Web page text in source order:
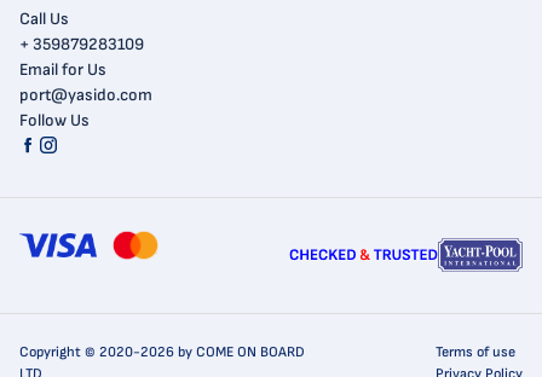
Call Us
+ 359879283109
Email for Us
port@yasido.com
Follow Us
Copyright © 2020-2026 by COME ON BOARD
Terms of use